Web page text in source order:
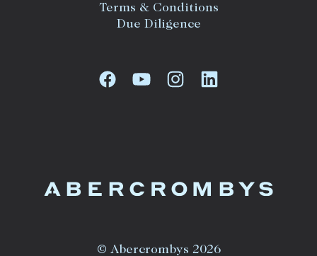
Terms & Conditions
Due Diligence
© Abercrombys 2026